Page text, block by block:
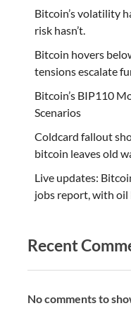
Bitcoin’s volatility
risk hasn’t.
Bitcoin hovers
tensions escalate
Bitcoin’s BIP110
Scenarios
Coldcard fallout
bitcoin leaves old
Live updates:
jobs report, with oil
Recent
No comments to